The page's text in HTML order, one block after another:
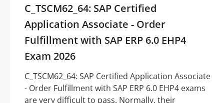
C_TSCM62_64: SAP Certified
Application Associate - Order
Fulfillment with SAP ERP 6.0 EHP4
Exam 2026
C_TSCM62_64: SAP Certified Application Associate
- Order Fulfillment with SAP ERP 6.0 EHP4 exams
are very difficult to pass. Normally, their